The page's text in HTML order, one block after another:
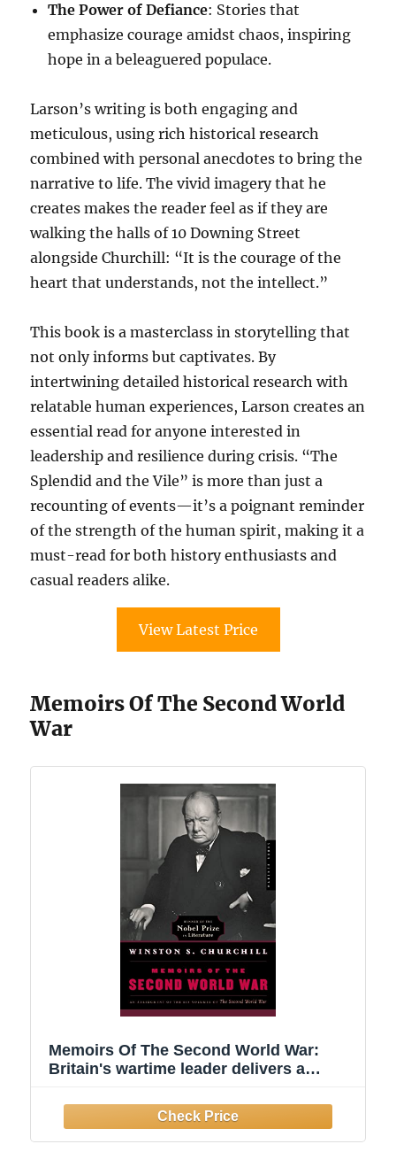
The Power of Defiance: Stories that
emphasize courage amidst chaos, inspiring
hope in a beleaguered populace.
Larson’s writing is both engaging and
meticulous, using rich historical research
combined with personal anecdotes to bring the
narrative to life. The vivid imagery that he
creates makes the reader feel as if they are
walking the halls of 10 Downing Street
alongside Churchill: “It is the courage of the
heart that understands, not the intellect.”
This book is a masterclass in storytelling that
not only informs but captivates. By
intertwining detailed historical research with
relatable human experiences, Larson creates an
essential read for anyone interested in
leadership and resilience during crisis. “The
Splendid and the Vile” is more than just a
recounting of events—it’s a poignant reminder
of the strength of the human spirit, making it a
must-read for both history enthusiasts and
casual readers alike.
View Latest Price
Memoirs Of The Second World
War
Memoirs Of The Second World War:
Britain's wartime leader delivers a
battles, decisions, and defiance of Nazi
tyranny